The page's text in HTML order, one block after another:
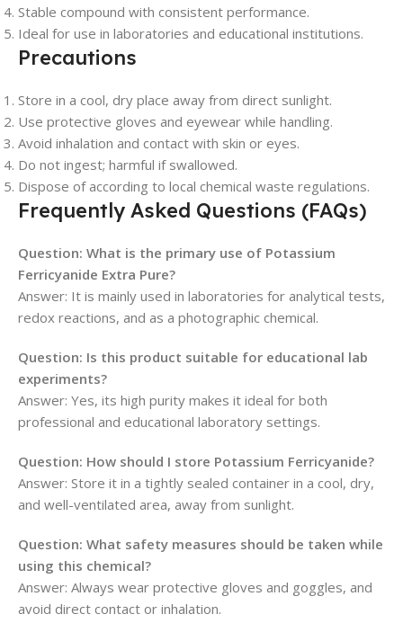
Stable compound with consistent performance.
Ideal for use in laboratories and educational institutions.
Precautions
Store in a cool, dry place away from direct sunlight.
Use protective gloves and eyewear while handling.
Avoid inhalation and contact with skin or eyes.
Do not ingest; harmful if swallowed.
Dispose of according to local chemical waste regulations.
Frequently Asked Questions (FAQs)
Question: What is the primary use of Potassium
Ferricyanide Extra Pure?
Answer: It is mainly used in laboratories for analytical tests,
redox reactions, and as a photographic chemical.
Question: Is this product suitable for educational lab
experiments?
Answer: Yes, its high purity makes it ideal for both
professional and educational laboratory settings.
Question: How should I store Potassium Ferricyanide?
Answer: Store it in a tightly sealed container in a cool, dry,
and well-ventilated area, away from sunlight.
Question: What safety measures should be taken while
using this chemical?
Answer: Always wear protective gloves and goggles, and
avoid direct contact or inhalation.